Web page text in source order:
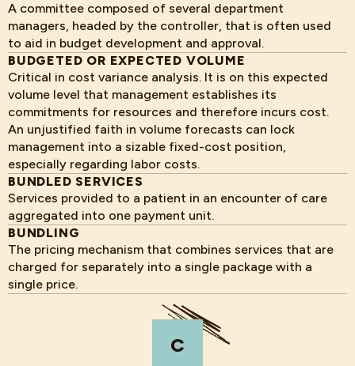
A committee composed of several department
managers, headed by the controller, that is often used
to aid in budget development and approval.
BUDGETED OR EXPECTED VOLUME
Critical in cost variance analysis. It is on this expected
volume level that management establishes its
commitments for resources and therefore incurs cost.
An unjustified faith in volume forecasts can lock
management into a sizable fixed-cost position,
especially regarding labor costs.
BUNDLED SERVICES
Services provided to a patient in an encounter of care
aggregated into one payment unit.
BUNDLING
The pricing mechanism that combines services that are
charged for separately into a single package with a
single price.
C